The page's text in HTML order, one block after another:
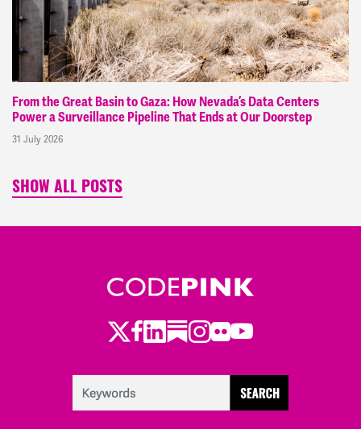
From the Great Basin to Gaza: How Nevada’s Data Centers
Power a Surveillance Pipeline That Ends at Our Doorstep
31 July 2026
SHOW ALL POSTS
Twitter
Facebook
LinkedIn
Substack
Instagram
Flickr
Youtube